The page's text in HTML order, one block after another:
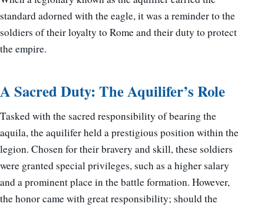
standard adorned with the eagle, it was a reminder to the
soldiers of their loyalty to Rome and their duty to protect
the empire.
A Sacred Duty: The Aquilifer’s Role
Tasked with the sacred responsibility of bearing the
aquila, the aquilifer held a prestigious position within the
legion. Chosen for their bravery and skill, these soldiers
were granted special privileges, such as a higher salary
and a prominent place in the battle formation. However,
the honor came with great responsibility; should the